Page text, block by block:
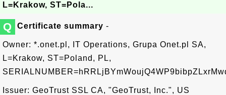
L=Krakow, ST=Pola...
Q Certificate summary -
Owner: *.onet.pl, IT Operations, Grupa Onet.pl SA,
L=Krakow, ST=Poland, PL,
Issuer: GeoTrust SSL CA, "GeoTrust, Inc.", US